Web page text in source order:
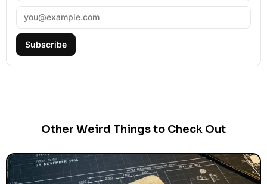
Subscribe
Other Weird Things to Check Out